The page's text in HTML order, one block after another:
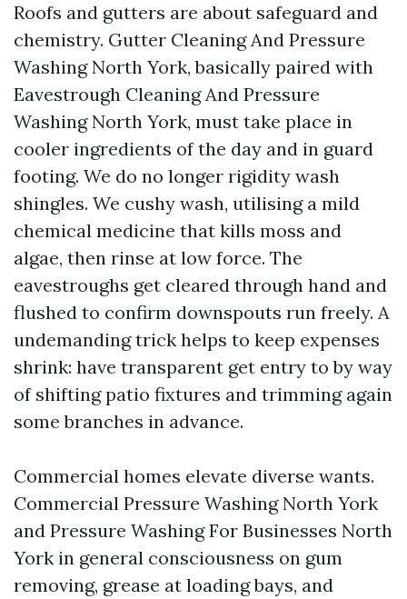
Roofs and gutters are about safeguard and
chemistry. Gutter Cleaning And Pressure
Washing North York, basically paired with
Eavestrough Cleaning And Pressure
Washing North York, must take place in
cooler ingredients of the day and in guard
footing. We do no longer rigidity wash
shingles. We cushy wash, utilising a mild
chemical medicine that kills moss and
algae, then rinse at low force. The
eavestroughs get cleared through hand and
flushed to confirm downspouts run freely. A
undemanding trick helps to keep expenses
shrink: have transparent get entry to by way
of shifting patio fixtures and trimming again
some branches in advance.
Commercial homes elevate diverse wants.
Commercial Pressure Washing North York
and Pressure Washing For Businesses North
York in general consciousness on gum
removing, grease at loading bays, and